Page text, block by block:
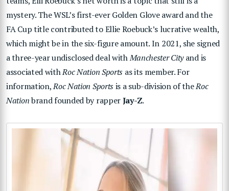
mystery. The WSL’s first-ever Golden Glove award and the
FA Cup title contributed to Ellie Roebuck’s lucrative wealth,
which might be in the six-figure amount. In 2021, she signed
a three-year undisclosed deal withManchester Cityand is
associated withRoc Nation Sports as its member. For
information,Roc Nation Sportsis a sub-division of theRoc
Nationbrand founded by rapperJay-Z.